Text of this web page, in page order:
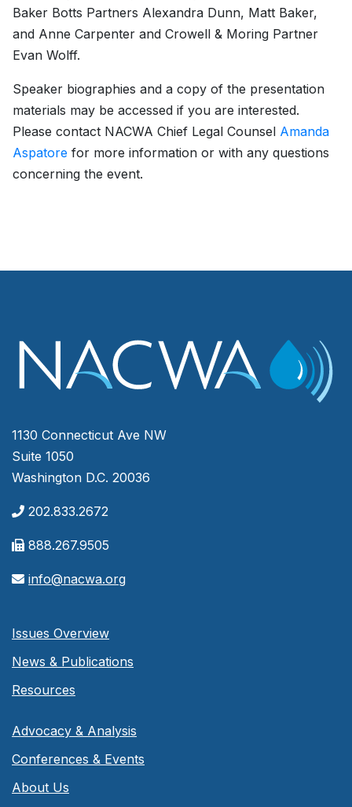
Baker Botts Partners Alexandra Dunn, Matt Baker,
and Anne Carpenter and Crowell & Moring Partner
Evan Wolff.
Speaker biographies and a copy of the presentation
materials may be accessed if you are interested.
Please contact NACWA Chief Legal Counsel Amanda
Aspatore for more information or with any questions
concerning the event.
1130 Connecticut Ave NW
Suite 1050
Washington D.C. 20036
202.833.2672
888.267.9505
info@nacwa.org
Issues Overview
News & Publications
Resources
Advocacy & Analysis
Conferences & Events
About Us